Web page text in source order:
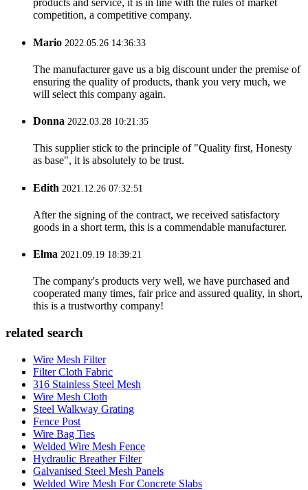
products and service, it is in line with the rules of market
competition, a competitive company.
Mario 2022.05.26 14:36:33
The manufacturer gave us a big discount under the premise of
ensuring the quality of products, thank you very much, we
will select this company again.
Donna 2022.03.28 10:21:35
This supplier stick to the principle of "Quality first, Honesty
as base", it is absolutely to be trust.
Edith 2021.12.26 07:32:51
After the signing of the contract, we received satisfactory
goods in a short term, this is a commendable manufacturer.
Elma 2021.09.19 18:39:21
The company's products very well, we have purchased and
cooperated many times, fair price and assured quality, in short,
this is a trustworthy company!
related search
Wire Mesh Filter
Filter Cloth Fabric
316 Stainless Steel Mesh
Wire Mesh Cloth
Steel Walkway Grating
Fence Post
Wire Bag Ties
Welded Wire Mesh Fence
Hydraulic Breather Filter
Galvanised Steel Mesh Panels
Welded Wire Mesh For Concrete Slabs